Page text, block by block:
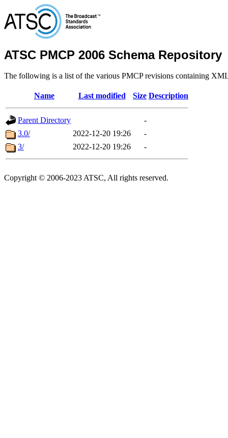
ATSC PMCP 2006 Schema Repository
The following is a list of the various PMCP revisions containing
Name Last modified Size Description
Parent Directory
-
3.0/
2022-12-20 19:26
-
3/
2022-12-20 19:26 -
Copyright © 2006-2023 ATSC, All rights reserved.